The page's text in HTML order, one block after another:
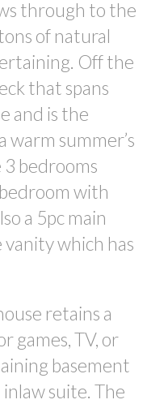
INFO
through to the
of natural
Off the
that spans
and is the
warm summer’s
bedrooms
with
a 5pc main
which has
retains a
games, TV, or
basement
suite. The